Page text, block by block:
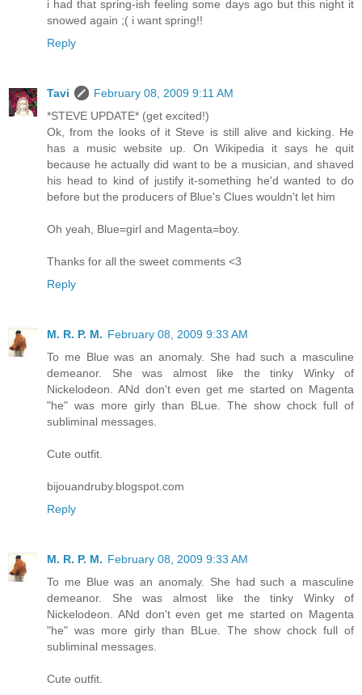
i had that spring-ish feeling some days ago but this night it
snowed again ;( i want spring!!
Reply
Tavi
February 08, 2009 9:11 AM
*STEVE UPDATE* (get excited!)
Ok, from the looks of it Steve is still alive and kicking. He
has a music website up. On Wikipedia it says he quit
because he actually did want to be a musician, and shaved
his head to kind of justify it-something he'd wanted to do
before but the producers of Blue's Clues wouldn't let him
Oh yeah, Blue=girl and Magenta=boy.
Thanks for all the sweet comments <3
Reply
M. R. P. M. February 08, 2009 9:33 AM
To me Blue was an anomaly. She had such a masculine
demeanor. She was almost like the tinky Winky of
Nickelodeon. ANd don't even get me started on Magenta
"he" was more girly than BLue. The show chock full of
subliminal messages.
Cute outfit.
bijouandruby.blogspot.com
Reply
M. R. P. M. February 08, 2009 9:33 AM
To me Blue was an anomaly. She had such a masculine
demeanor. She was almost like the tinky Winky of
Nickelodeon. ANd don't even get me started on Magenta
"he" was more girly than BLue. The show chock full of
subliminal messages.
Cute outfit.